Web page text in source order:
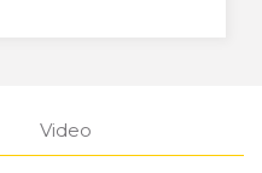
Video